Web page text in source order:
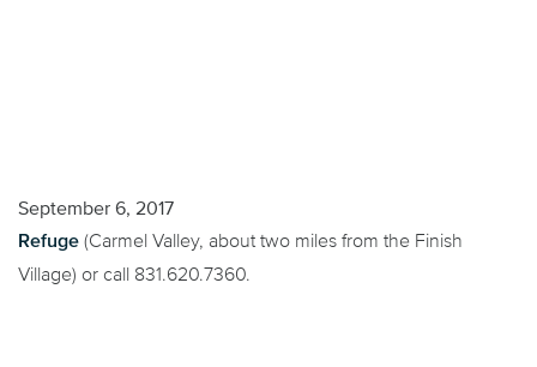
September 6, 2017
Refuge (Carmel Valley, about two miles from the Finish
Village) or call 831.620.7360.